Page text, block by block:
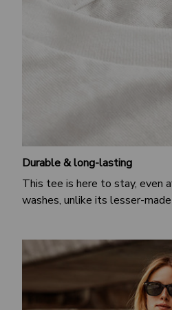
Durable & long-lasting
This tee is here to stay, even
washes, unlike its lesser-